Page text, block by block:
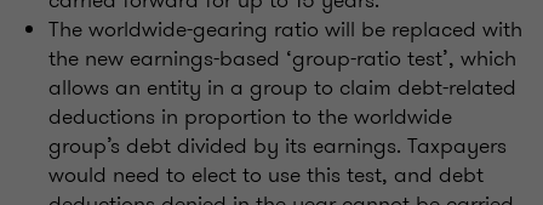
The worldwide-gearing ratio will be replaced with
the new earnings-based ‘group-ratio test’, which
allows an entity in a group to claim debt-related
deductions in proportion to the worldwide
group’s debt divided by its earnings. Taxpayers
would need to elect to use this test, and debt